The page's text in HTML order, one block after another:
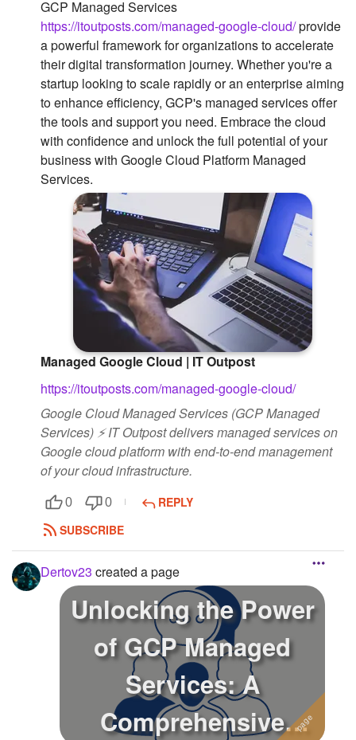
GCP Managed Services
https://itoutposts.com/managed-google-cloud/provide
a powerful framework for organizations to accelerate
their digital transformation journey. Whether you're a
startup looking to scale rapidly or an enterprise aiming
to enhance efficiency, GCP's managed services offer
the tools and support you need. Embrace the cloud
with confidence and unlock the full potential of your
business with Google Cloud Platform Managed
Services.
Managed Google Cloud | IT Outpost
https://itoutposts.com/managed-google-cloud/
Google Cloud Managed Services (GCP Managed
Services) ⚡ IT Outpost delivers managed services on
Google cloud platform with end-to-end management
of your cloud infrastructure.
0 0
REPLY
SUBSCRIBE
Dertov23 created a page
Unlocking the Power
of GCP Managed
Services: A
Comprehensive